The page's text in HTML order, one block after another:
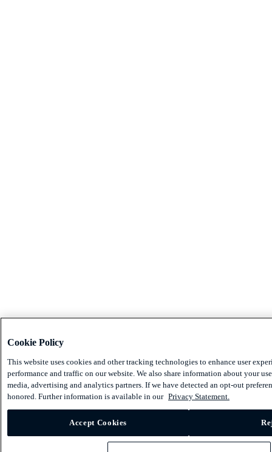
Cookie Policy
This website uses cookies and other tracking technologies to enhance user
performance and traffic on our website. We also share information about your
media, advertising and analytics partners. If we have detected an opt-out
honored. Further information is available in our Privacy Statement.
Accept Cookies